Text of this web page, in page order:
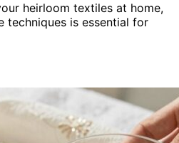
heirloom textiles at home,
techniques is essential for